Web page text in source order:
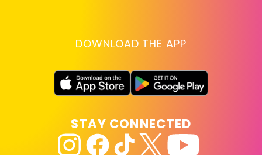
DOWNLOAD THE APP
STAY CONNECTED